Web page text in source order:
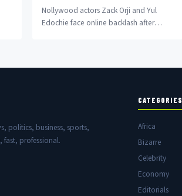
Nollywood actors Zack Orji and Yul
Edochie face online backlash after
politics, business, sports,
fast, professional.
CATEGORIES
Africa
Bizarre
Celebrity
Economy
Editorials